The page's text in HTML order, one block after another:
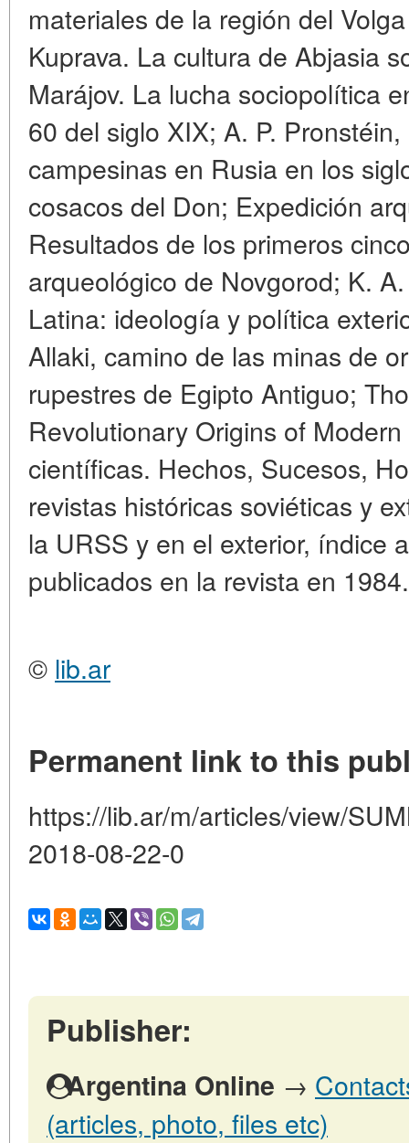
materiales de la región del
Kuprava. La cultura de Abjasia
Marájov. La lucha sociopolítica
60 del siglo XIX; A. P.
campesinas en Rusia en los
cosacos del Don; Expedición
Resultados de los primeros
arqueológico de Novgorod; K.
Latina: ideología y política
Allaki, camino de las minas de
rupestres de Egipto Antiguo;
Revolutionary Origins of
científicas. Hechos, Sucesos,
revistas históricas soviéticas y
la URSS y en el exterior, índice
publicados en la revista en 1984.
© lib.ar
Permanent link to this
https://lib.ar/m/articles/view/
2018-08-22-0
Publisher:
Argentina Online →
(articles, photo, files etc)